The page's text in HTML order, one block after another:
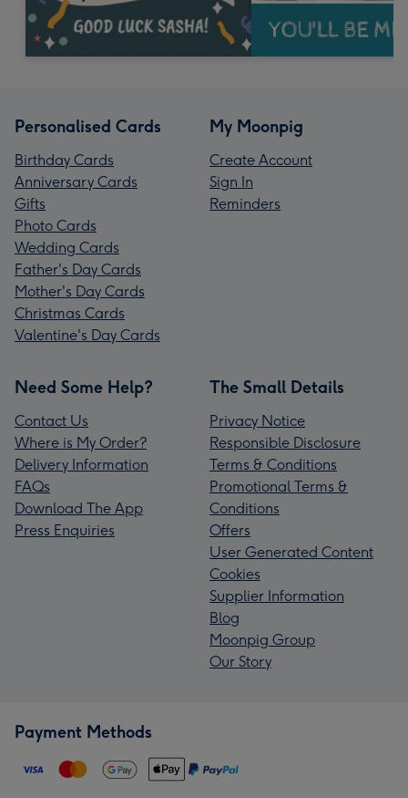
Personalised Cards
Birthday Cards
Anniversary Cards
Gifts
Photo Cards
Wedding Cards
Father's Day Cards
Mother's Day Cards
Christmas Cards
Valentine's Day Cards
My Moonpig
Create Account
Sign In
Reminders
Need Some Help?
Contact Us
Where is My Order?
Delivery Information
FAQs
Download The App
Press Enquiries
The Small Details
Privacy Notice
Responsible Disclosure
Terms & Conditions
Promotional Terms &
Conditions
Offers
User Generated Content
Cookies
Supplier Information
Blog
Moonpig Group
Our Story
Payment Methods